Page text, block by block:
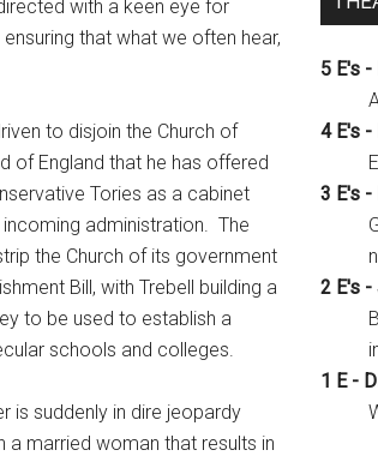
with a keen eye for
that what we often hear,
to disjoin the Church of
of England that he has offered
Tories as a cabinet
incoming administration. The
the Church of its government
Bill, with Trebell building a
to be used to establish a
schools and colleges.
is suddenly in dire jeopardy
a married woman that results in
5 E's
4 E's -
3 E's
2 E's -
1 E -